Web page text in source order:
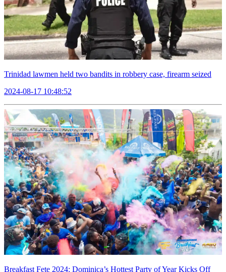
Trinidad lawmen held two bandits in robbery case, firearm seized
2024-08-17 10:48:52
Breakfast Fete 2024: Dominica’s Hottest Party of Year Kicks Off